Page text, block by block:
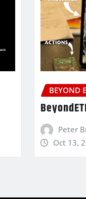
BEYOND
Peter
Oct 13,